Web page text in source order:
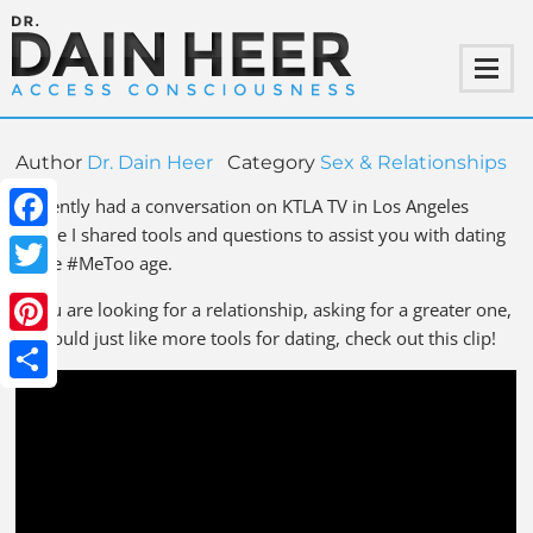
Facebook
Twitter
Pinterest
Author Dr. Dain Heer Category Sex & Relationships
I recently had a conversation on KTLA TV in Los Angeles
where I shared tools and questions to assist you with dating
in the #MeToo age.
If you are looking for a relationship, asking for a greater one,
or would just like more tools for dating, check out this clip!